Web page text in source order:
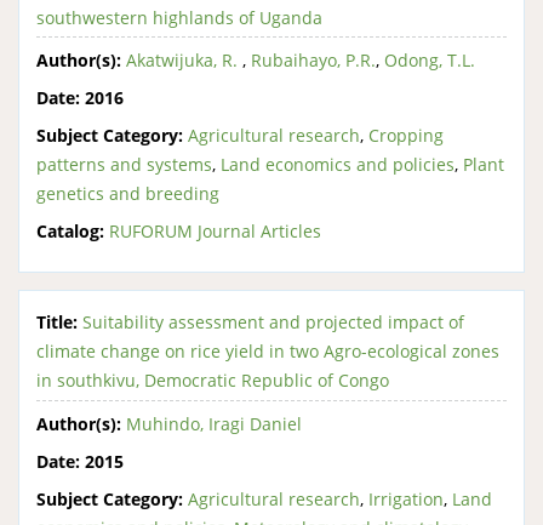
southwestern highlands of Uganda
Author(s): Akatwijuka, R. , Rubaihayo, P.R., Odong, T.L.
Date: 2016
Subject Category: Agricultural research, Cropping
patterns and systems, Land economics and policies, Plant
genetics and breeding
Catalog: RUFORUM Journal Articles
Title: Suitability assessment and projected impact of
climate change on rice yield in two Agro-ecological zones
in southkivu, Democratic Republic of Congo
Author(s): Muhindo, Iragi Daniel
Date: 2015
Subject Category: Agricultural research, Irrigation, Land